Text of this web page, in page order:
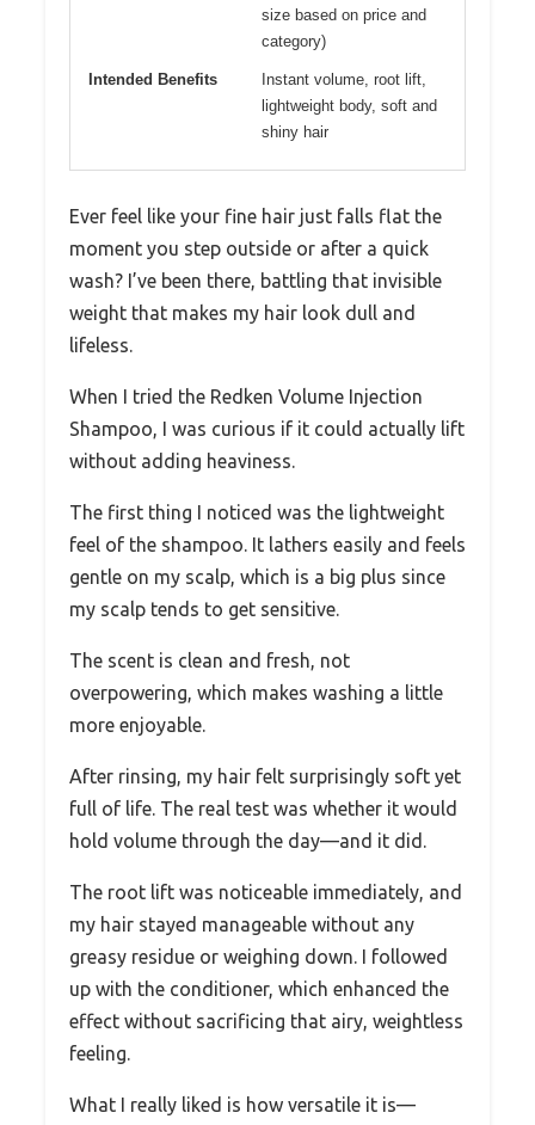
size based on price and
category)
Intended Benefits
Instant volume, root lift,
lightweight body, soft and
shiny hair
Ever feel like your fine hair just falls flat the
moment you step outside or after a quick
wash? I’ve been there, battling that invisible
weight that makes my hair look dull and
lifeless.
When I tried the Redken Volume Injection
Shampoo, I was curious if it could actually lift
without adding heaviness.
The first thing I noticed was the lightweight
feel of the shampoo. It lathers easily and feels
gentle on my scalp, which is a big plus since
my scalp tends to get sensitive.
The scent is clean and fresh, not
overpowering, which makes washing a little
more enjoyable.
After rinsing, my hair felt surprisingly soft yet
full of life. The real test was whether it would
hold volume through the day—and it did.
The root lift was noticeable immediately, and
my hair stayed manageable without any
greasy residue or weighing down. I followed
up with the conditioner, which enhanced the
effect without sacrificing that airy, weightless
feeling.
What I really liked is how versatile it is—